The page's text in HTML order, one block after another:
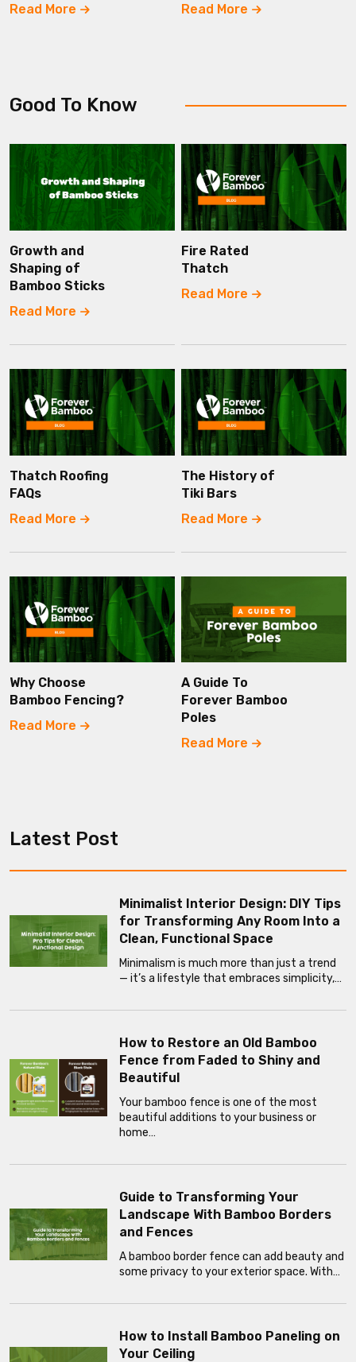
Read More
Read More
Good To Know
Growth and
Shaping of
Bamboo Sticks
Read More
Fire Rated
Thatch
Read More
Thatch Roofing
FAQs
Read More
The History of
Tiki Bars
Read More
Why Choose
Bamboo Fencing?
Read More
A Guide To
Forever Bamboo
Poles
Read More
Latest Post
Minimalist Interior Design: DIY Tips
for Transforming Any Room Into a
Clean, Functional Space
Minimalism is much more than just a trend
— it’s a lifestyle that embraces simplicity,…
How to Restore an Old Bamboo
Fence from Faded to Shiny and
Beautiful
Your bamboo fence is one of the most
beautiful additions to your business or
home…
Guide to Transforming Your
Landscape With Bamboo Borders
and Fences
A bamboo border fence can add beauty and
some privacy to your exterior space. With…
How to Install Bamboo Paneling on
Your Ceiling